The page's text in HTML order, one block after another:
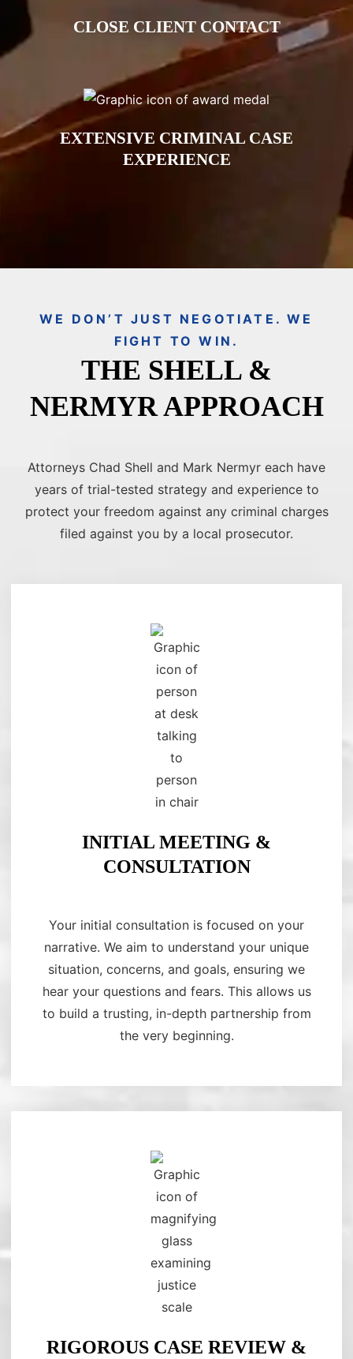
CLOSE CLIENT CONTACT
EXTENSIVE CRIMINAL CASE
EXPERIENCE
WE DON’T JUST NEGOTIATE. WE
FIGHT TO WIN.
THE SHELL &
NERMYR APPROACH
Attorneys Chad Shell and Mark Nermyr each have
years of trial-tested strategy and experience to
protect your freedom against any criminal charges
filed against you by a local prosecutor.
INITIAL MEETING &
CONSULTATION
Your initial consultation is focused on your
narrative. We aim to understand your unique
situation, concerns, and goals, ensuring we
hear your questions and fears. This allows us
to build a trusting, in-depth partnership from
the very beginning.
RIGOROUS CASE REVIEW &